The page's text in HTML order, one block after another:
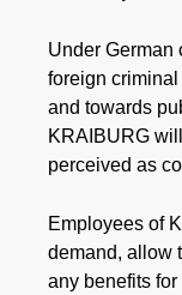
Under German
foreign
and towards
KRAIBURG
perceived as
Employees of
demand, allow
any benefits